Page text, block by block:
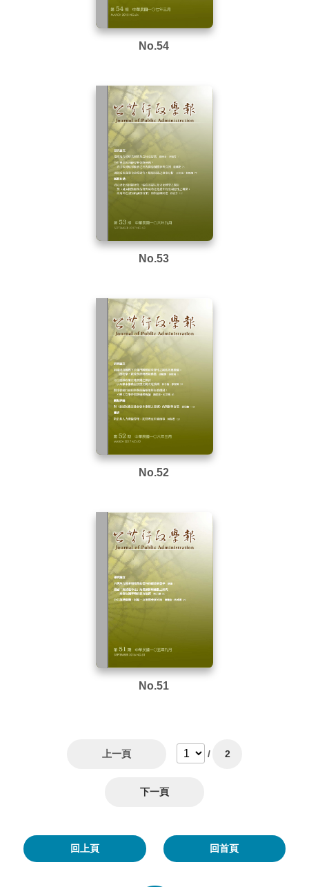
No.54
No.53
No.52
No.51
上一頁 / 2
下一頁
回上頁 回首頁